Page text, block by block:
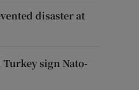
disaster at
sign Nato-